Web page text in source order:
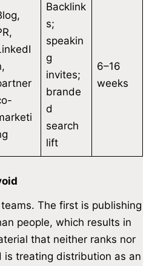
Backlink
s;
speakin
g
invites;
brande
d
search
lift
6–16
weeks
The first is publishing
people, which results in
that neither ranks nor
is treating distribution as an